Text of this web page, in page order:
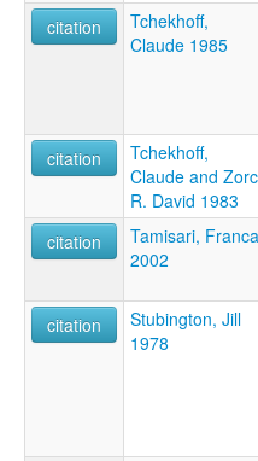
citation
Tchekhoff,
Claude 1985
citation
Tchekhoff,
Claude and
R. David 1983
citation
Tamisari, Franca
2002
citation
Stubington, Jill
1978